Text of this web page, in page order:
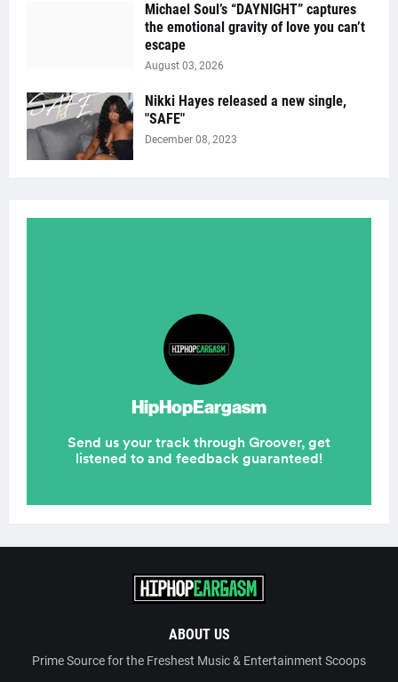
Michael Soul’s “DAYNIGHT” captures
the emotional gravity of love you can’t
escape
August 03, 2026
Nikki Hayes released a new single,
"SAFE"
December 08, 2023
ABOUT US
Prime Source for the Freshest Music & Entertainment Scoops